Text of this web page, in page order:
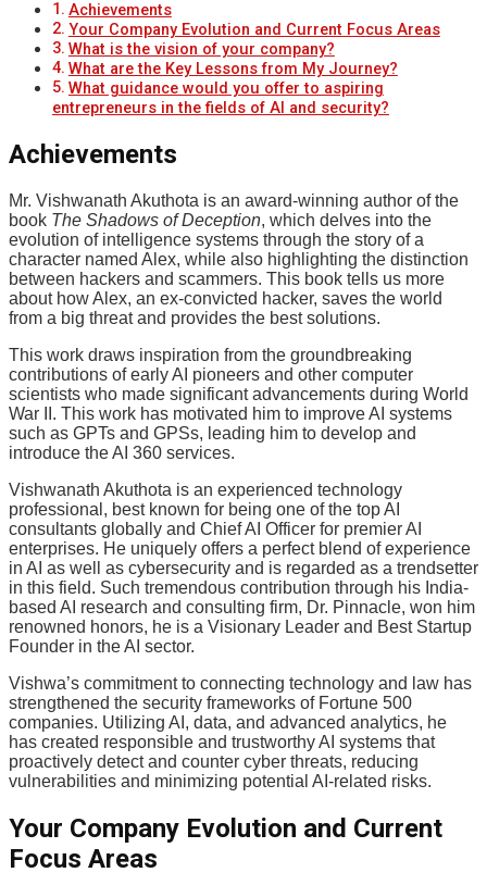
Achievements
Your Company Evolution and Current Focus Areas
What is the vision of your company?
What are the Key Lessons from My Journey?
What guidance would you offer to aspiring
entrepreneurs in the fields of AI and security?
Achievements
Mr. Vishwanath Akuthota is an award-winning author of the
book The Shadows of Deception, which delves into the
evolution of intelligence systems through the story of a
character named Alex, while also highlighting the distinction
between hackers and scammers. This book tells us more
about how Alex, an ex-convicted hacker, saves the world
from a big threat and provides the best solutions.
This work draws inspiration from the groundbreaking
contributions of early AI pioneers and other computer
scientists who made significant advancements during World
War II. This work has motivated him to improve AI systems
such as GPTs and GPSs, leading him to develop and
introduce the AI 360 services.
Vishwanath Akuthota is an experienced technology
professional, best known for being one of the top AI
consultants globally and Chief AI Officer for premier AI
enterprises. He uniquely offers a perfect blend of experience
in AI as well as cybersecurity and is regarded as a trendsetter
in this field. Such tremendous contribution through his India-
based AI research and consulting firm, Dr. Pinnacle, won him
renowned honors, he is a Visionary Leader and Best Startup
Founder in the AI sector.
Vishwa’s commitment to connecting technology and law has
strengthened the security frameworks of Fortune 500
companies. Utilizing AI, data, and advanced analytics, he
has created responsible and trustworthy AI systems that
proactively detect and counter cyber threats, reducing
vulnerabilities and minimizing potential AI-related risks.
Your Company Evolution and Current
Focus Areas